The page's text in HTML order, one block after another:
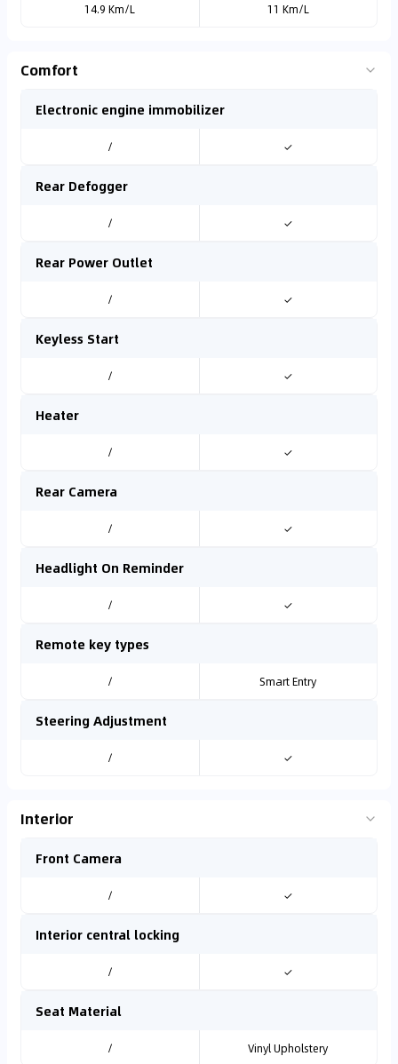
14.9 Km/L 11 Km/L
Comfort
Electronic engine immobilizer
/ ✓
Rear Defogger
/ ✓
Rear Power Outlet
/ ✓
Keyless Start
/ ✓
Heater
/ ✓
Rear Camera
/ ✓
Headlight On Reminder
/ ✓
Remote key types
/ Smart Entry
Steering Adjustment
/ ✓
Interior
Front Camera
/ ✓
Interior central locking
/ ✓
Seat Material
/ Vinyl Upholstery